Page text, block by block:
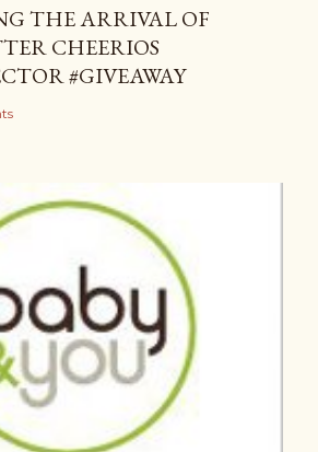
THE ARRIVAL OF
CHEERIOS
#GIVEAWAY